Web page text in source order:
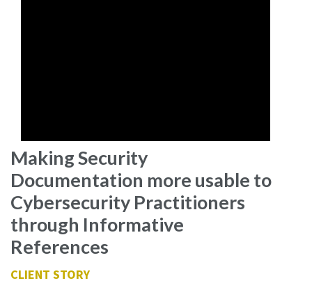
Making Security
Documentation more usable to
Cybersecurity Practitioners
through Informative
References
CLIENT STORY